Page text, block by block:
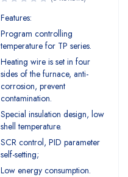
Features:
Program controlling
temperature for TP series.
Heating wire is set in four
sides of the furnace, anti-
corrosion, prevent
contamination.
Special insulation design, low
shell temperature.
SCR control, PID parameter
self-setting;
Low energy consumption.